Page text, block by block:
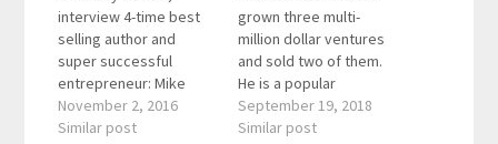
interview 4-time best
selling author and
super successful
entrepreneur: Mike
Michalowicz. As
someone who was
November 2, 2016
Similar post
grown three multi-
million dollar ventures
and sold two of them.
He is a popular
KeyNote speaker and
is constantly coming up
September 19, 2018
Similar post